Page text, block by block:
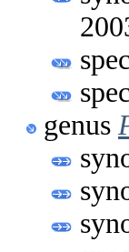
genus